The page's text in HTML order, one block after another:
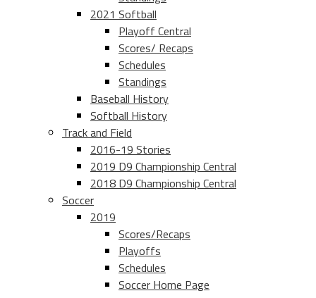
2021 Softball
Playoff Central
Scores/ Recaps
Schedules
Standings
Baseball History
Softball History
Track and Field
2016-19 Stories
2019 D9 Championship Central
2018 D9 Championship Central
Soccer
2019
Scores/Recaps
Playoffs
Schedules
Soccer Home Page